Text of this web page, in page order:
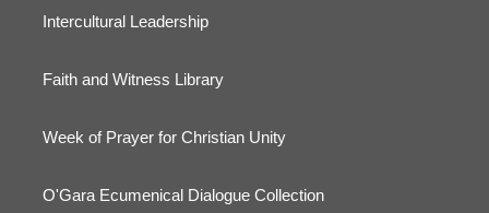
Intercultural Leadership
Faith and Witness Library
Week of Prayer for Christian Unity
O'Gara Ecumenical Dialogue Collection